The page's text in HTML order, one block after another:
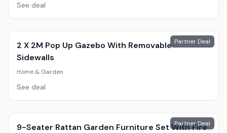
See deal
Partner Deal
2 X 2M Pop Up Gazebo With Removable
Sidewalls
Home & Garden
See deal
Partner Deal
9-Seater Rattan Garden Furniture Set With Fire